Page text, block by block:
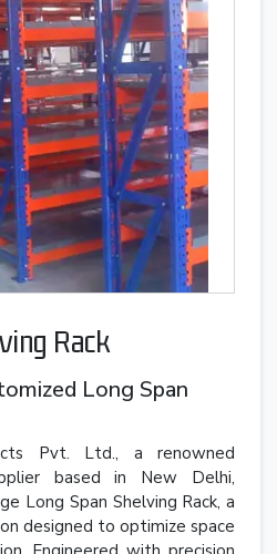
Rack
Long Span
Pvt. Ltd., a renowned
based in New Delhi,
Long Span Shelving Rack, a
designed to optimize space